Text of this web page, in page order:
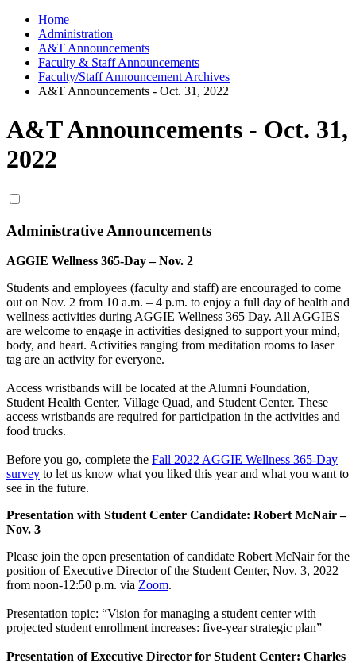
Home
Administration
A&T Announcements
Faculty & Staff Announcements
Faculty/Staff Announcement Archives
A&T Announcements - Oct. 31, 2022
A&T Announcements - Oct. 31,
2022
Administrative Announcements
AGGIE Wellness 365-Day – Nov. 2
Students and employees (faculty and staff) are encouraged to come
out on Nov. 2 from 10 a.m. – 4 p.m. to enjoy a full day of health and
wellness activities during AGGIE Wellness 365 Day. All AGGIES
are welcome to engage in activities designed to support your mind,
body, and heart. Activities ranging from meditation rooms to laser
tag are an activity for everyone.
Access wristbands will be located at the Alumni Foundation,
Student Health Center, Village Quad, and Student Center. These
access wristbands are required for participation in the activities and
food trucks.
Before you go, complete the Fall 2022 AGGIE Wellness 365-Day
survey to let us know what you liked this year and what you want to
see in the future.
Presentation with Student Center Candidate: Robert McNair –
Nov. 3
Please join the open presentation of candidate Robert McNair for the
position of Executive Director of the Student Center, Nov. 3, 2022
from noon-12:50 p.m. via Zoom.
Presentation topic: “Vision for managing a student center with
projected student enrollment increases: five-year strategic plan”
Presentation of Executive Director for Student Center: Charles